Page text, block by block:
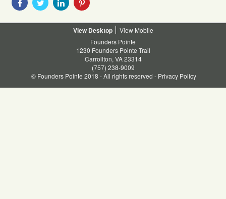
With
With
With
Desktop
Mobile
Founders Pointe
1230 Founders Pointe Trail
Carrollton, VA 23314
(757) 238-9009
© Founders Pointe 2018 - All rights reserved - Privacy Policy